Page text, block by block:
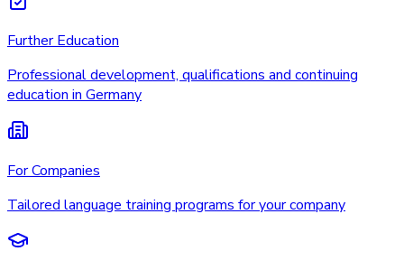
Further Education
Professional development, qualifications and continuing
education in Germany
For Companies
Tailored language training programs for your company